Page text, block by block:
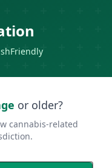
or older?
cannabis-related